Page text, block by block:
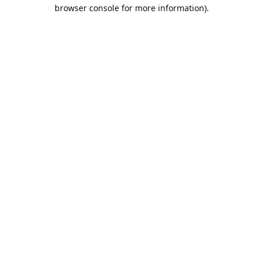
browser console for more information).